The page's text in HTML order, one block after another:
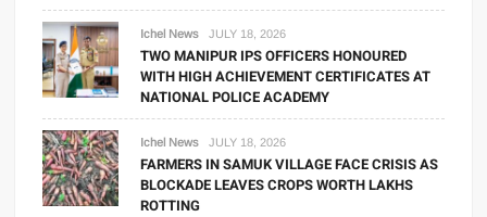
Ichel News JULY 18, 2026
TWO MANIPUR IPS OFFICERS HONOURED
WITH HIGH ACHIEVEMENT CERTIFICATES AT
NATIONAL POLICE ACADEMY
Ichel News JULY 18, 2026
FARMERS IN SAMUK VILLAGE FACE CRISIS AS
BLOCKADE LEAVES CROPS WORTH LAKHS
ROTTING